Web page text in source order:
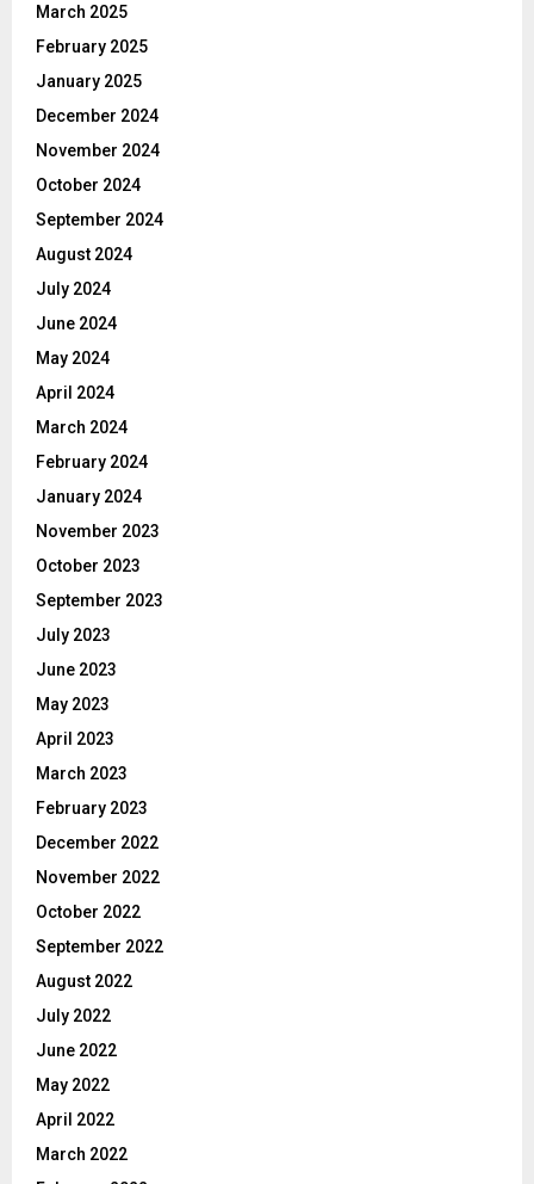
March 2025
February 2025
January 2025
December 2024
November 2024
October 2024
September 2024
August 2024
July 2024
June 2024
May 2024
April 2024
March 2024
February 2024
January 2024
November 2023
October 2023
September 2023
July 2023
June 2023
May 2023
April 2023
March 2023
February 2023
December 2022
November 2022
October 2022
September 2022
August 2022
July 2022
June 2022
May 2022
April 2022
March 2022